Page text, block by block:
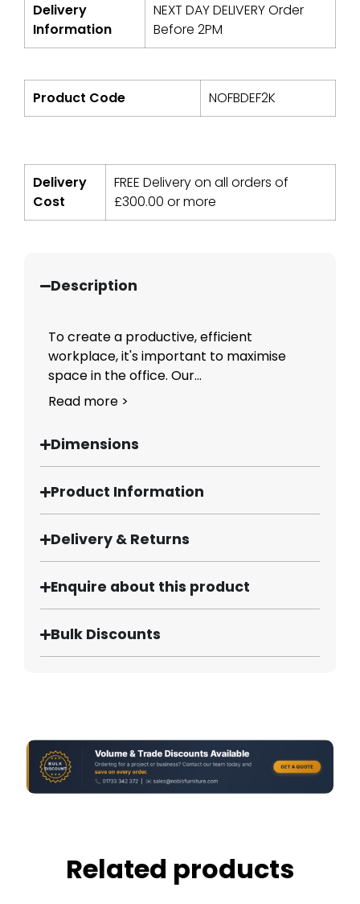
Delivery
Information
NEXT DAY DELIVERY Order
Before 2PM
Product Code NOFBDEF2K
Delivery
Cost
FREE Delivery on all orders of
£300.00 or more
Description
To create a productive, efficient
workplace, it's important to maximise
space in the office. Our...
Read more >
Dimensions
Product Information
Delivery & Returns
Enquire about this product
Bulk Discounts
Related products